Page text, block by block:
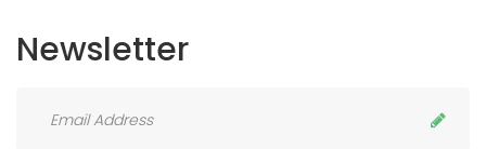
Newsletter